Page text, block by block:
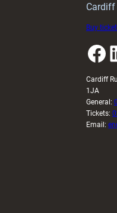
Buy
Facebook
Cardiff
1JA
General:
Tickets:
Email: